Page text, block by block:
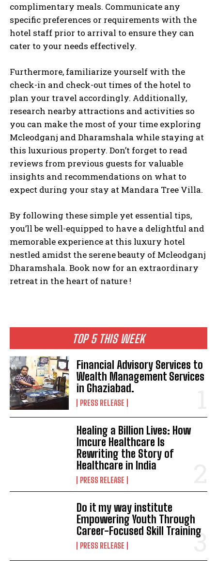
TOP 5 THIS WEEK
Financial Advisory Services to
Wealth Management Services
in Ghaziabad.
PRESS RELEASE
Healing a Billion Lives: How
Imcure Healthcare Is
Rewriting the Story of
Healthcare in India
PRESS RELEASE
Do it my way institute
Empowering Youth Through
Career-Focused Skill Training
PRESS RELEASE
complimentary meals. Communicate any
specific preferences or requirements with the
hotel staff prior to arrival to ensure they can
cater to your needs effectively.
Furthermore, familiarize yourself with the
check-in and check-out times of the hotel to
plan your travel accordingly. Additionally,
research nearby attractions and activities so
you can make the most of your time exploring
Mcleodganj and Dharamshala while staying at
this luxurious property. Don’t forget to read
reviews from previous guests for valuable
insights and recommendations on what to
expect during your stay at Mandara Tree Villa.
By following these simple yet essential tips,
you’ll be well-equipped to have a delightful and
memorable experience at this luxury hotel
nestled amidst the serene beauty of Mcleodganj
Dharamshala. Book now for an extraordinary
retreat in the heart of nature !